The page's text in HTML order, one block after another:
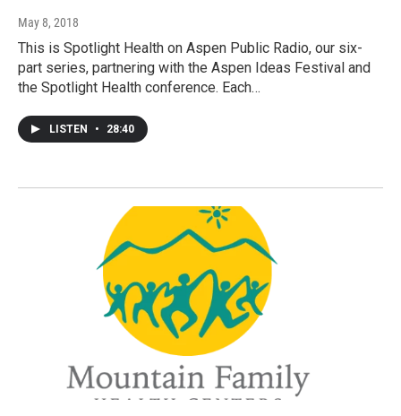
May 8, 2018
This is Spotlight Health on Aspen Public Radio, our six-
part series, partnering with the Aspen Ideas Festival and
the Spotlight Health conference. Each…
LISTEN • 28:40